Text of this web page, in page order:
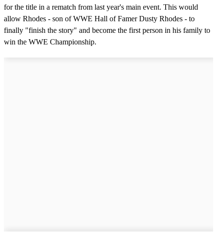
for the title in a rematch from last year's main event. This would
allow Rhodes - son of WWE Hall of Famer Dusty Rhodes - to
finally "finish the story" and become the first person in his family to
win the WWE Championship.